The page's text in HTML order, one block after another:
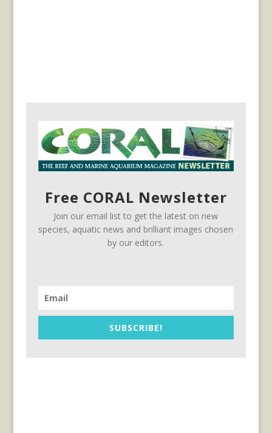
Free CORAL Newsletter
Join our email list to get the latest on new
species, aquatic news and brilliant images chosen
by our editors.
SUBSCRIBE!